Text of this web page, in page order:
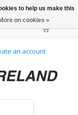
an account
to help us make this
More on cookies »